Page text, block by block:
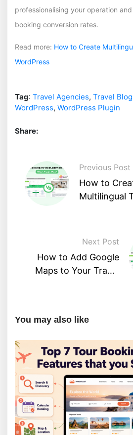
professionalising your operation
booking conversion rates.
Read more: How to Create
WordPress
Tag: Travel Agencies, Travel Blog
WordPress, WordPress Plugin
Share:
Previous Post
How to
Multilingual
Next Post
How to Add Google
Maps to Your Travel
You may also like